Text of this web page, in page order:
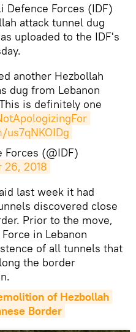
Defence Forces (IDF)
attack tunnel dug
uploaded to the IDF's
another Hezbollah
dug from Lebanon
is definitely one
(@IDF)
26, 2018
last week it had
discovered close
Prior to the move,
in Lebanon
of all tunnels that
the border
of Hezbollah
Border